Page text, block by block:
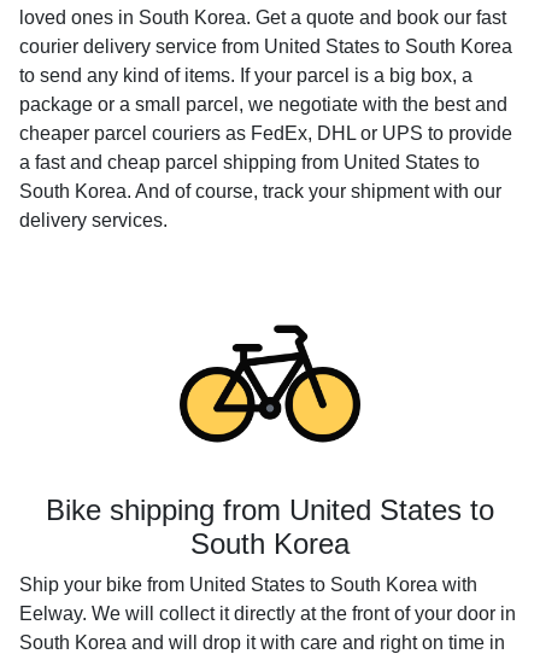
loved ones in South Korea. Get a quote and book our fast
courier delivery service from United States to South Korea
to send any kind of items. If your parcel is a big box, a
package or a small parcel, we negotiate with the best and
cheaper parcel couriers as FedEx, DHL or UPS to provide
a fast and cheap parcel shipping from United States to
South Korea. And of course, track your shipment with our
delivery services.
Bike shipping from United States to
South Korea
Ship your bike from United States to South Korea with
Eelway. We will collect it directly at the front of your door in
South Korea and will drop it with care and right on time in